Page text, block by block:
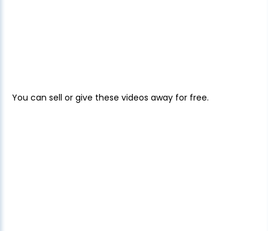
You can sell or give these videos away for free.